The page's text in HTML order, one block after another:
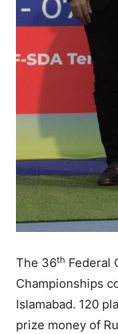
The 36th Federal
Championships
Islamabad. 120
prize money of